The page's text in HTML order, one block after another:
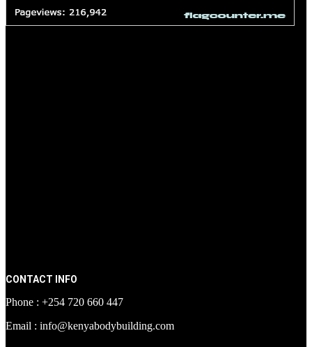
CONTACT INFO
Phone : +254 720 660 447
Email : info@kenyabodybuilding.com